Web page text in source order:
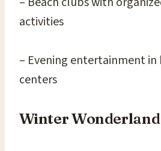
activities
– Evening entertainment
centers
Winter Wonderland